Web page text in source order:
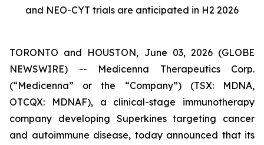
and NEO-CYT trials are anticipated in H2 2026
TORONTO and HOUSTON, June 03, 2026 (GLOBE
NEWSWIRE) -- Medicenna Therapeutics Corp.
(“Medicenna” or the “Company”) (TSX: MDNA,
OTCQX: MDNAF), a clinical-stage immunotherapy
company developing Superkines targeting cancer
and autoimmune disease, today announced that its